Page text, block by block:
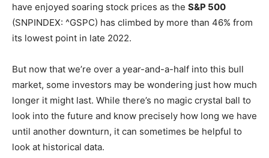
have enjoyed soaring stock prices as the S&P 500
(SNPINDEX: ^GSPC) has climbed by more than 46% from
its lowest point in late 2022.
But now that we’re over a year-and-a-half into this bull
market, some investors may be wondering just how much
longer it might last. While there’s no magic crystal ball to
look into the future and know precisely how long we have
until another downturn, it can sometimes be helpful to
look at historical data.